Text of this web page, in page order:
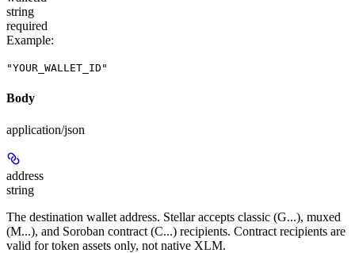
string
required
Example:
"YOUR_WALLET_ID"
Body
application/json
address
string
The destination wallet address. Stellar accepts classic (G...), muxed
(M...), and Soroban contract (C...) recipients. Contract recipients are
valid for token assets only, not native XLM.